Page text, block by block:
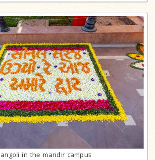
in the mandir campus